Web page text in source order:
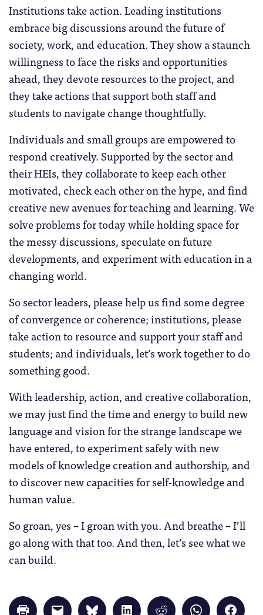
Institutions take action. Leading institutions
embrace big discussions around the future of
society, work, and education. They show a staunch
willingness to face the risks and opportunities
ahead, they devote resources to the project, and
they take actions that support both staff and
students to navigate change thoughtfully.
Individuals and small groups are empowered to
respond creatively. Supported by the sector and
their HEIs, they collaborate to keep each other
motivated, check each other on the hype, and find
creative new avenues for teaching and learning. We
solve problems for today while holding space for
the messy discussions, speculate on future
developments, and experiment with education in a
changing world.
So sector leaders, please help us find some degree
of convergence or coherence; institutions, please
take action to resource and support your staff and
students; and individuals, let’s work together to do
something good.
With leadership, action, and creative collaboration,
we may just find the time and energy to build new
language and vision for the strange landscape we
have entered, to experiment safely with new
models of knowledge creation and authorship, and
to discover new capacities for self-knowledge and
human value.
So groan, yes – I groan with you. And breathe – I’ll
go along with that too. And then, let’s see what we
can build.
Click Click Click Click Click Click Click